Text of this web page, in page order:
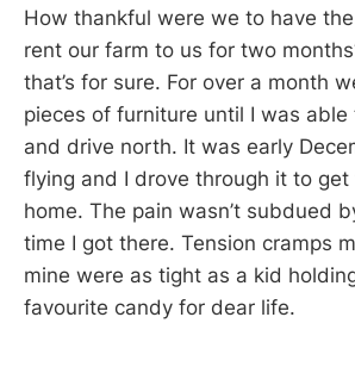
How thankful were we to have
rent our farm to us for two
that’s for sure. For over a month
pieces of furniture until I was
and drive north. It was early
flying and I drove through it to get
home. The pain wasn’t subdued
time I got there. Tension cramps
mine were as tight as a kid
favourite candy for dear life.